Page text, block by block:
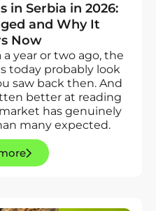
in Serbia in 2026:
and Why It
Now
year or two ago, the
today probably look
saw back then. And
better at reading
has genuinely
many expected.